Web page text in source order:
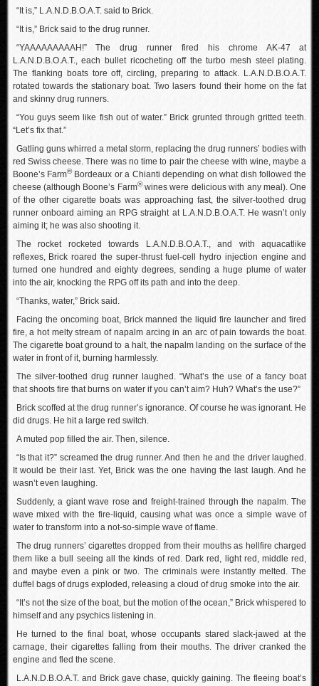
“It is,” L.A.N.D.B.O.A.T. said to Brick.
“It is,” Brick said to the drug runner.
“YAAAAAAAAAH!” The drug runner fired his chrome AK-47 at
L.A.N.D.B.O.A.T., each bullet ricocheting off the turbo mesh steel plating.
The flanking boats tore off, circling, preparing to attack. L.A.N.D.B.O.A.T.
rotated towards the stationary boat. Two lasers found their home on the fat
and skinny drug runners.
“You guys seem like fish out of water.” Brick grunted through gritted teeth.
“Let’s fix that.”
Gatling guns whirred a metal storm, replacing the drug runners’ bodies with
red Swiss cheese. There was no time to pair the cheese with wine, maybe a
Boone’s Farm®Bordeaux or a Chianti depending on what dish followed the
cheese (although Boone’s Farm®wines were delicious with any meal). One
of the other cigarette boats was approaching fast, the silver-toothed drug
runner onboard aiming an RPG straight at L.A.N.D.B.O.A.T. He wasn’t only
aiming it; he was also shooting it.
The rocket rocketed towards L.A.N.D.B.O.A.T., and with aquacatlike
reflexes, Brick roared the super-thrust fuel-cell hydro injection engine and
turned one hundred and eighty degrees, sending a huge plume of water
into the air, knocking the RPG off its path and into the deep.
“Thanks, water,” Brick said.
Facing the oncoming boat, Brick manned the liquid fire launcher and fired
fire, a hot melty stream of napalm arcing in an arc of pain towards the boat.
The cigarette boat ground to a halt, the napalm landing on the surface of the
water in front of it, burning harmlessly.
The silver-toothed drug runner laughed. “What’s the use of a fancy boat
that shoots fire that burns on water if you can’t aim? Huh? What’s the use?”
Brick scoffed at the drug runner’s ignorance. Of course he was ignorant. He
did drugs. He hit a large red switch.
A muted pop filled the air. Then, silence.
“Is that it?” screamed the drug runner. And then he and the driver laughed.
It would be their last. Yet, Brick was the one having the last laugh. And he
wasn’t even laughing.
Suddenly, a giant wave rose and freight-trained through the napalm. The
wave mixed with the fire-liquid, causing what was once a simple wave of
water to transform into a not-so-simple wave of flame.
The drug runners’ cigarettes dropped from their mouths as hellfire charged
them like a bull seeing all the kinds of red. Dark red, light red, middle red,
and maybe even a pink or two. The criminals were instantly melted. The
duffel bags of drugs exploded, releasing a cloud of drug smoke into the air.
“It’s not the size of the boat, but the motion of the ocean,” Brick whispered to
himself and any psychics listening in.
He turned to the final boat, whose occupants stared slack-jawed at the
carnage, their cigarettes falling from their mouths. The driver cranked the
engine and fled the scene.
L.A.N.D.B.O.A.T. and Brick gave chase, quickly gaining. The fleeing boat’s